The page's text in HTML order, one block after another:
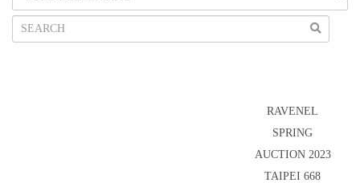
RAVENEL
SPRING
AUCTION 2023
TAIPEI 668